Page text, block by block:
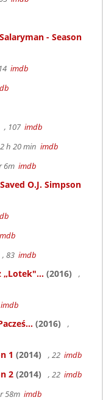
- Season
imdb
, 107 imdb
h 20 min imdb
6m imdb
O.J. Simpson
, 83 imdb
„Lotek"... (2016)
,
imdb
(2016)
,
1 (2014) , 22 imdb
2 (2014) , 22 imdb
58m imdb